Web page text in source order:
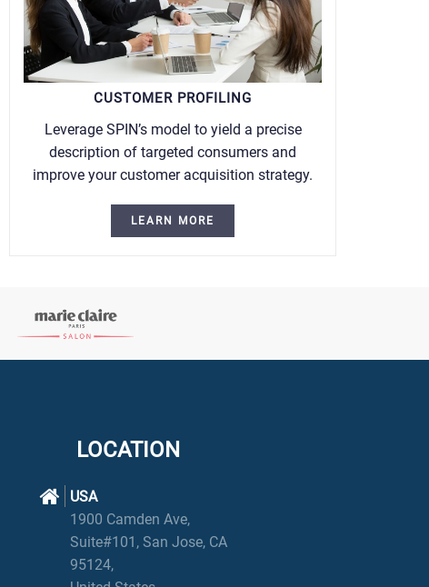
CUSTOMER PROFILING
Leverage SPIN’s model to yield a precise
description of targeted consumers and
improve your customer acquisition strategy.
LEARN MORE
LOCATION
USA
1900 Camden Ave,
Suite#101, San Jose, CA
95124,